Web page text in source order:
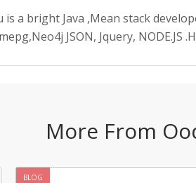
is a bright Java ,Mean stack
JSON, Jquery,
More From
BLOG